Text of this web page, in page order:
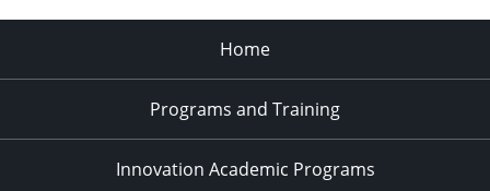
Home
Programs and Training
Innovation Academic Programs